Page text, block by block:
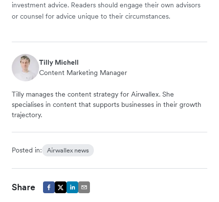
investment advice. Readers should engage their own advisors
or counsel for advice unique to their circumstances.
Tilly Michell
Content Marketing Manager
Tilly manages the content strategy for Airwallex. She
specialises in content that supports businesses in their growth
trajectory.
Posted in: Airwallex news
Share